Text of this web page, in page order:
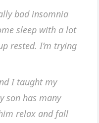
bad insomnia
sleep with a lot
rested. I’m trying
I taught my
son has many
relax and fall